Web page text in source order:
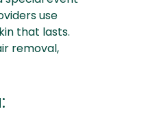
use
that lasts.
removal,